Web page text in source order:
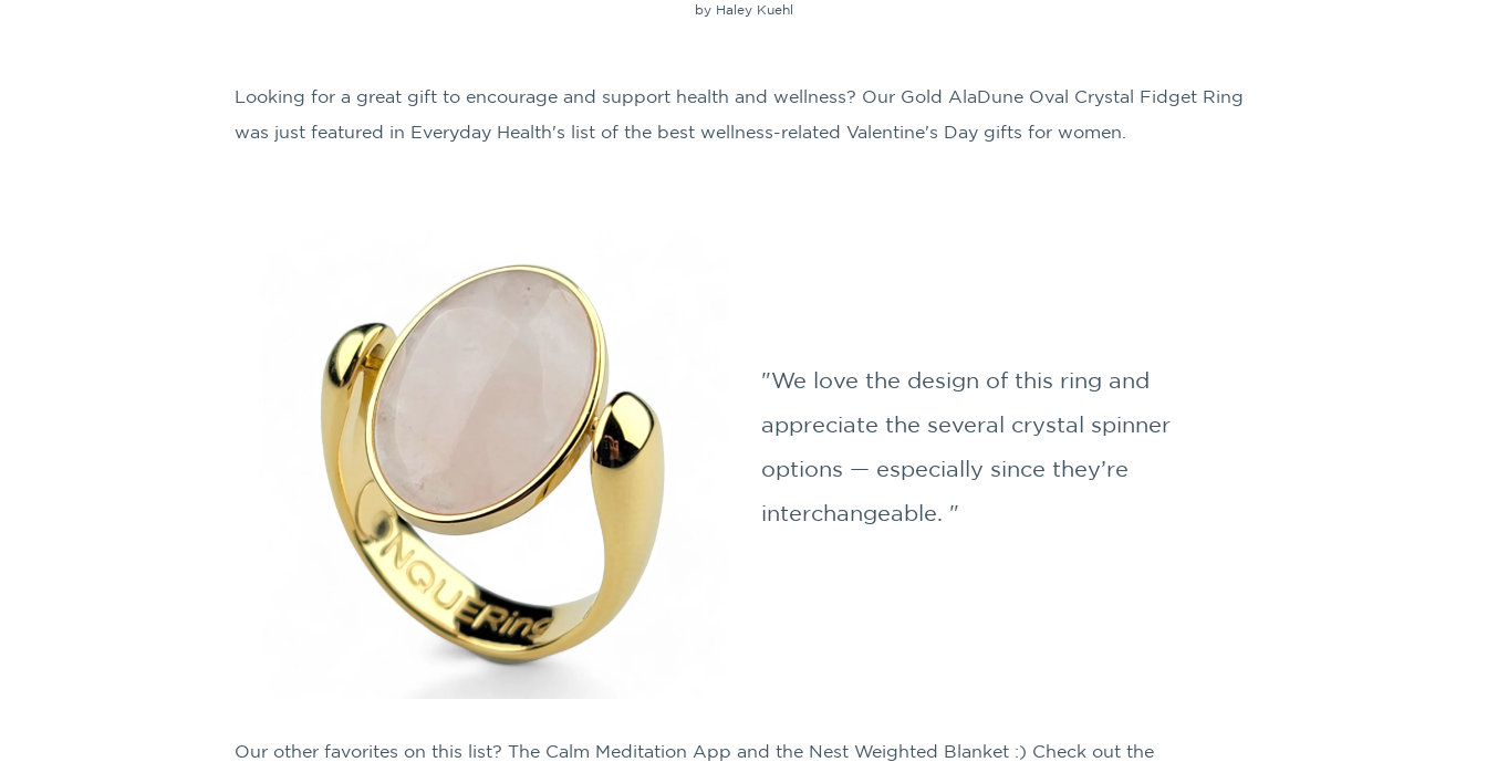
by Haley Kuehl
Looking for a great gift to encourage and support health and wellness? Our Gold AlaDune Oval Crystal Fidget Ring
was just featured in Everyday Health's list of the best wellness-related Valentine's Day gifts for women.
"We love the design of this ring and
appreciate the several crystal spinner
options — especially since they’re
interchangeable. "
Our other favorites on this list? The Calm Meditation App and the Nest Weighted Blanket :) Check out the